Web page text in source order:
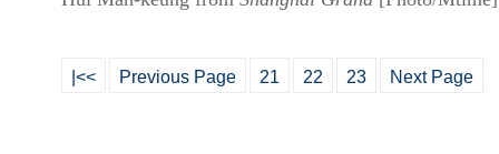
|<< Previous Page 21 22 23 Next Page